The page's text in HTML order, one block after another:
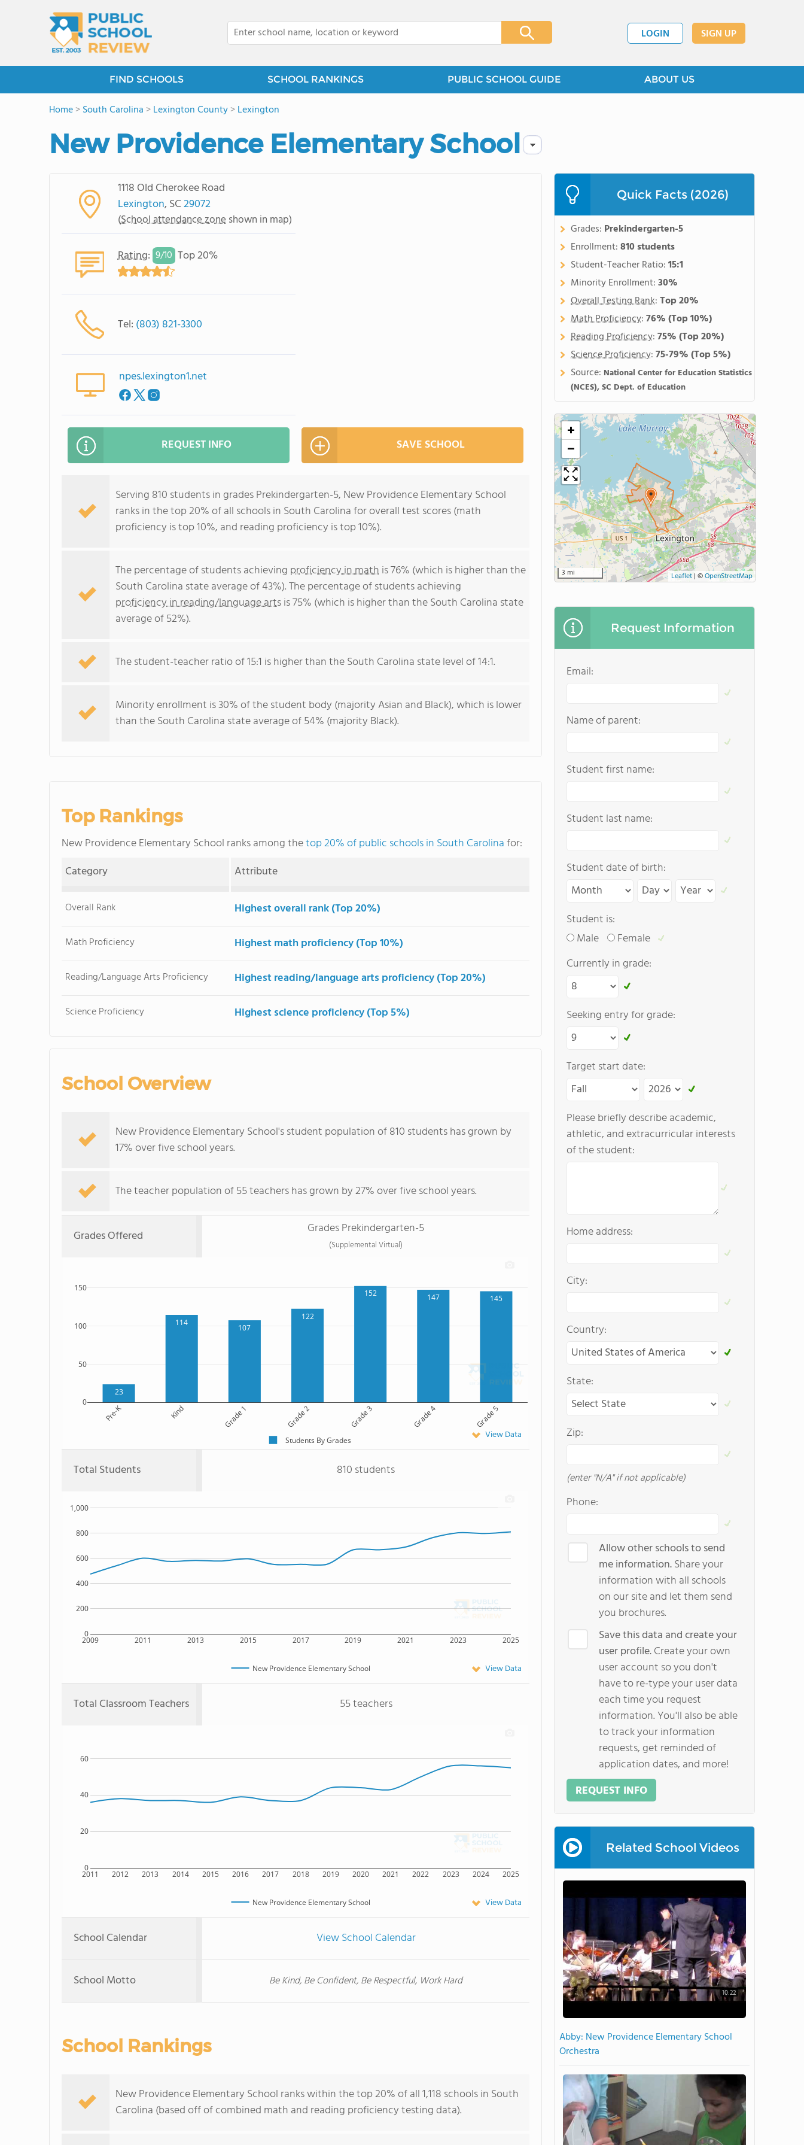
LOGIN SIGN UP
FIND SCHOOLS SCHOOL RANKINGS PUBLIC SCHOOL GUIDE ABOUT US
Home>South Carolina >Lexington County>Lexington
New Providence Elementary School
1118 Old Cherokee Road
Lexington, SC29072
(School attendance zone shown in map)
Rating: 9/10 Top 20%
Tel: (803) 821-3300
npes.lexington1.net
REQUEST INFO SAVE SCHOOL
Serving 810 students in grades Prekindergarten-5, New Providence Elementary School
ranks in the top 20% of all schools in South Carolina for overall test scores (math
proficiency is top 10%, and reading proficiency is top 10%).
The percentage of students achieving proficiency in math is 76% (which is higher than the
South Carolina state average of 43%). The percentage of students achieving
proficiency in reading/language artsis 75% (which is higher than the South Carolina state
average of 52%).
The student-teacher ratio of 15:1 is higher than the South Carolina state level of 14:1.
Minority enrollment is 30% of the student body (majority Asian and Black), which is lower
than the South Carolina state average of 54% (majority Black).
Top Rankings
New Providence Elementary School ranks among thetop 20% of public schools in South Carolinafor:
Category
Attribute
Overall Rank Highest overall rank (Top 20%)
Math Proficiency Highest math proficiency (Top 10%)
Reading/Language Arts Proficiency Highest reading/language arts proficiency (Top 20%)
Science Proficiency Highest science proficiency (Top 5%)
School Overview
New Providence Elementary School's student population of 810 students has grown by
17% over five school years.
The teacher population of 55 teachers has grown by 27% over five school years.
Grades Offered Grades Prekindergarten-5
(Supplemental Virtual)
23
114
107
122
152 147 145
Pre-K Kind Grade 1 Grade 2 Grade 3 Grade 4 Grade 5
0
50
100
150
Students By Grades View Data
Total Students 810 students
2009 2011 2013 2015 2017 2019 2021 2023 2025
0
200
400
600
800
1,000
New Providence Elementary School View Data
Total Classroom Teachers 55 teachers
2011 2012 2013 2014 2015 2016 2017 2018 2019 2020 2021 2022 2023 2024 2025
0
20
40
60
New Providence Elementary School View Data
School Calendar View School Calendar
School Motto Be Kind, Be Confident, Be Respectful, Work Hard
School Rankings
New Providence Elementary School ranks within the top 20% of all 1,118 schools in South
Carolina (based off of combined math and reading proficiency testing data).
Quick Facts (2026)
Grades: Prekindergarten-5
Enrollment:810 students
Student-Teacher Ratio:15:1
Minority Enrollment:30%
Overall Testing Rank:Top 20%
Math Proficiency:76%(Top 10%)
Reading Proficiency:75%(Top 20%)
Science Proficiency:75-79%(Top 5%)
Source: National Center for Education Statistics
(NCES), SC Dept. of Education
+
−
3 mi Leaflet | ©OpenStreetMap
Request Information
Email:
Name of parent:
Student first name:
Student last name:
Student date of birth:
Student is:
Male
Female
Currently in grade:
Seeking entry for grade:
Target start date:
Please briefly describe academic,
athletic, and extracurricular interests
of the student:
Home address:
City:
Country:
State:
Zip:
(enter "N/A" if not applicable)
Phone:
Allow other schools to send
me information.Share your
information with all schools
on our site and let them send
you brochures.
Save this data and create your
user profile.Create your own
user account so you don't
have to re-type your user data
each time you request
information. You'll also be able
to track your information
requests, get reminded of
application dates, and more!
REQUEST INFO
Related School Videos
10:22
Abby: New Providence Elementary School
Orchestra